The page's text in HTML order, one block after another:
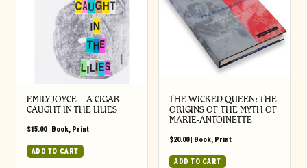
EMILY JOYCE – A CIGAR
CAUGHT IN THE LILIES
$15.00| Book, Print
ADD TO CART
THE WICKED QUEEN: THE
ORIGINS OF THE MYTH OF
MARIE-ANTOINETTE
$20.00| Book, Print
ADD TO CART